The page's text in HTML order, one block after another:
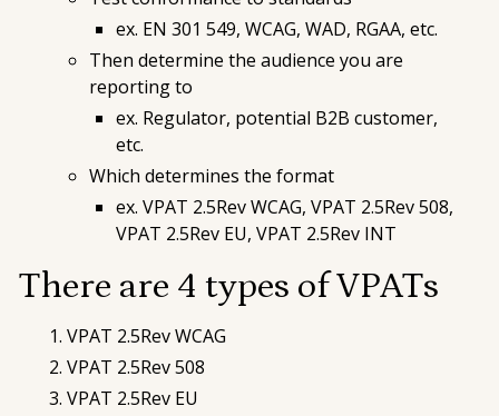
ex. EN 301 549, WCAG, WAD, RGAA, etc.
Then determine the audience you are
reporting to
ex. Regulator, potential B2B customer,
etc.
Which determines the format
ex. VPAT 2.5Rev WCAG, VPAT 2.5Rev 508,
VPAT 2.5Rev EU, VPAT 2.5Rev INT
There are 4 types of VPATs
VPAT 2.5Rev WCAG
VPAT 2.5Rev 508
VPAT 2.5Rev EU